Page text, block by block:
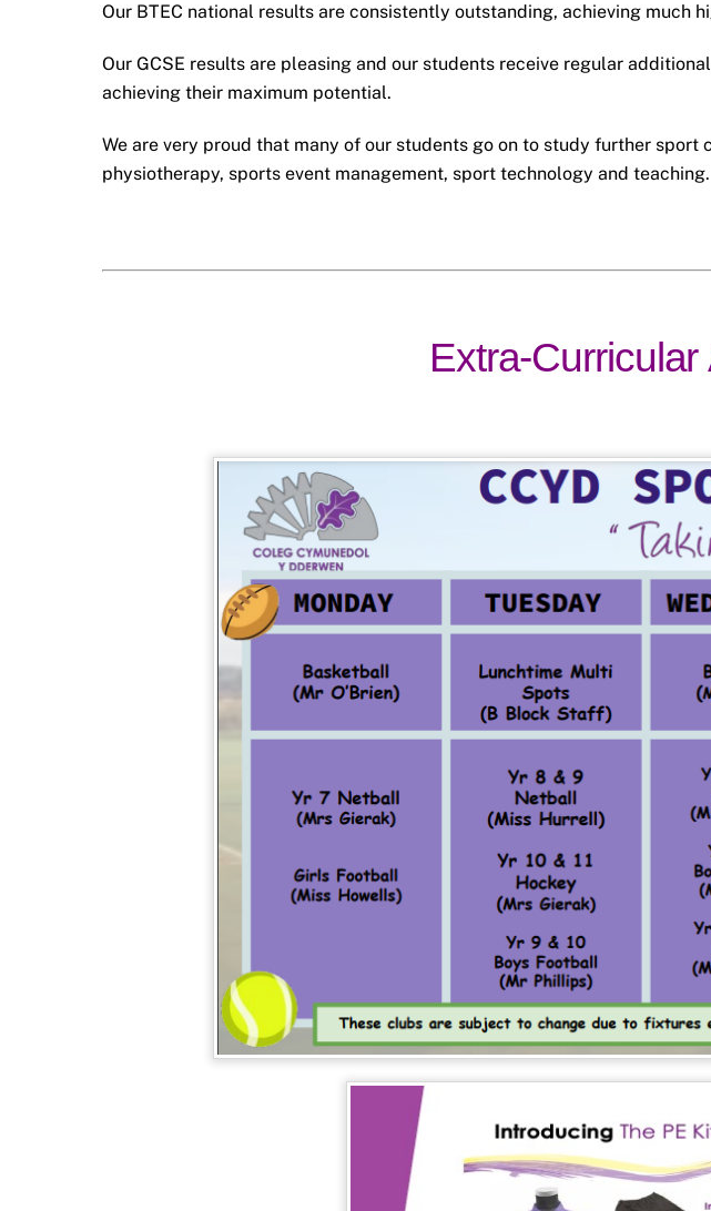
Our BTEC national results are consistently outstanding, achieving much
Our GCSE results are pleasing and our students receive regular
achieving their maximum potential.
We are very proud that many of our students go on to study further sport
physiotherapy, sports event management, sport technology and teaching.
Extra-